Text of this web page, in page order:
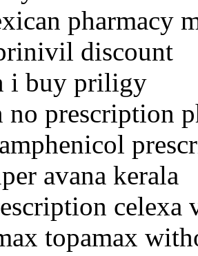
pharmacy
discount
i buy priligy
no prescription
avana kerala
celexa
topamax